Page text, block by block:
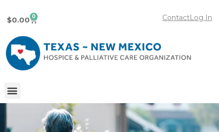
Log In
Contact
$0.00 0